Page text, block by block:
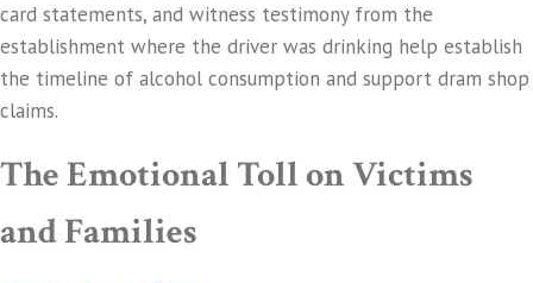
card statements, and witness testimony from the
establishment where the driver was drinking help establish
the timeline of alcohol consumption and support dram shop
claims.
The Emotional Toll on Victims
and Families